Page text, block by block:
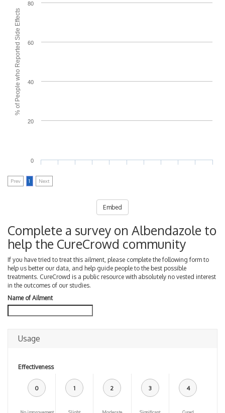
% of People who Reported Side Effects
0
20
40
60
80
Prev 1 Next
Embed
Complete a survey on Albendazole to
help the CureCrowd community
If you have tried to treat this ailment, please complete the following form to
help us better our data, and help guide people to the best possible
treatments. CureCrowd is a public resource with absolutely no vested interest
in the outcomes of our studies.
Name of Ailment
Usage
Effectiveness
0 1 2 3 4